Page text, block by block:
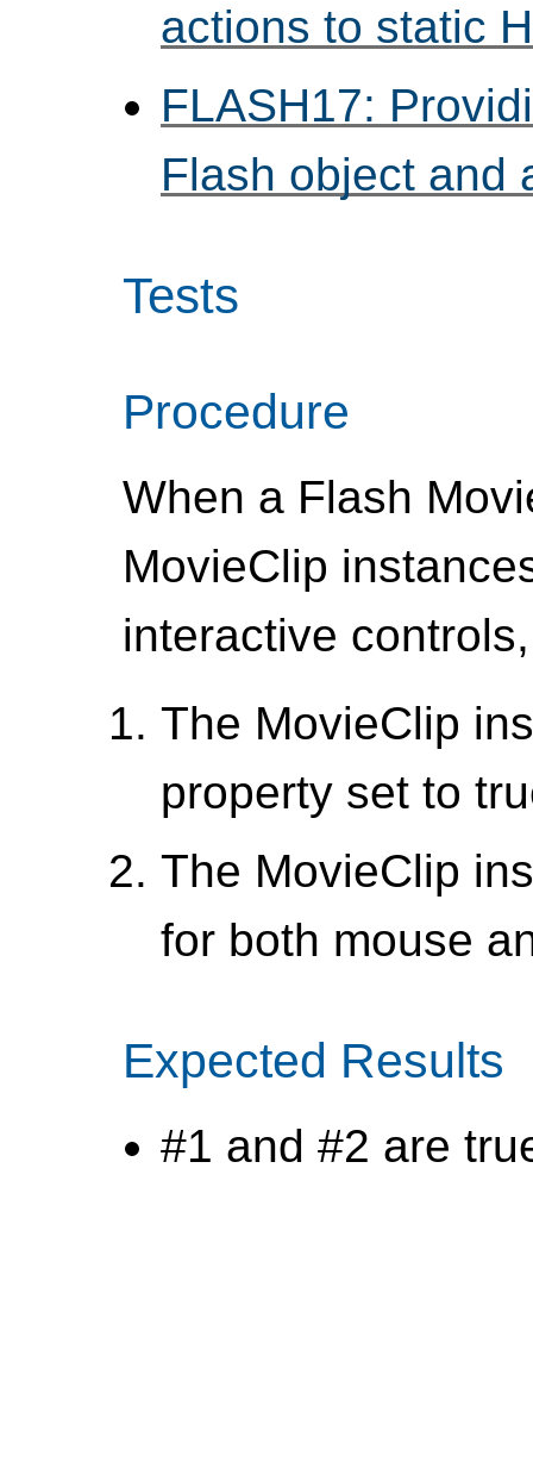
actions to static
FLASH17:
Flash object and
Tests
Procedure
When a Flash
MovieClip
interactive
The MovieClip
property set to
The MovieClip
for both mouse
Expected Results
#1 and #2 are